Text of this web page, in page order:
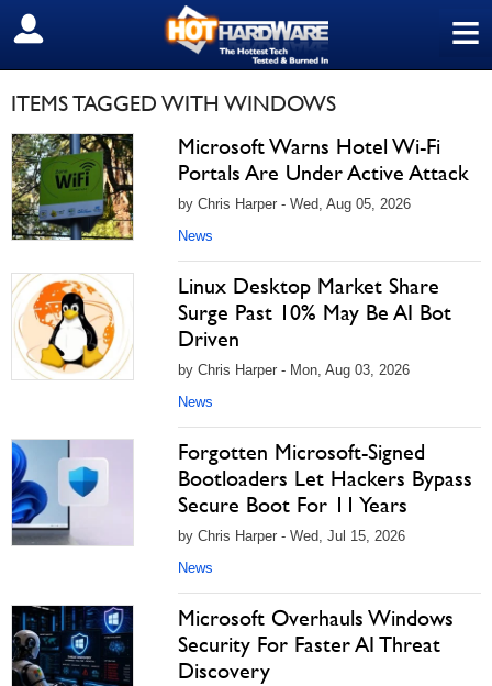
≡
SIGN OUT
ITEMS TAGGED WITH WINDOWS
Microsoft Warns Hotel Wi-Fi
Portals Are Under Active Attack
by Chris Harper - Wed, Aug 05, 2026
News
Linux Desktop Market Share
Surge Past 10% May Be AI Bot
Driven
by Chris Harper - Mon, Aug 03, 2026
News
Forgotten Microsoft-Signed
Bootloaders Let Hackers Bypass
Secure Boot For 11 Years
by Chris Harper - Wed, Jul 15, 2026
News
Microsoft Overhauls Windows
Security For Faster AI Threat
Discovery